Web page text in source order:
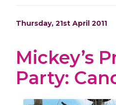
Thursday, 21st April 2011
Mickey’s
Party: